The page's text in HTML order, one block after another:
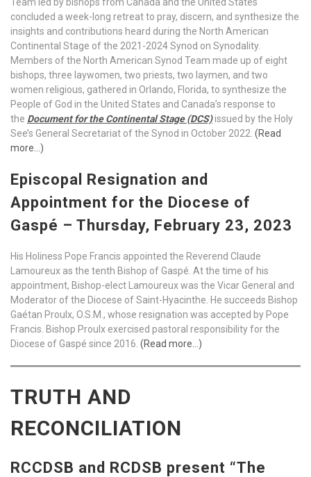
concluded a week-long retreat to pray, discern, and synthesize the
insights and contributions heard during the North American
Continental Stage of the 2021-2024 Synod on Synodality.
Members of the North American Synod Team made up of eight
bishops, three laywomen, two priests, two laymen, and two
women religious, gathered in Orlando, Florida, to synthesize the
People of God in the United States and Canada’s response to
the Document for the Continental Stage (DCS)issued by the Holy
See’s General Secretariat of the Synod in October 2022. (Read
more…)
Episcopal Resignation and
Appointment for the Diocese of
Gaspé – Thursday, February 23, 2023
His Holiness Pope Francis appointed the Reverend Claude
Lamoureux as the tenth Bishop of Gaspé. At the time of his
appointment, Bishop-elect Lamoureux was the Vicar General and
Moderator of the Diocese of Saint-Hyacinthe. He succeeds Bishop
Gaétan Proulx, O.S.M., whose resignation was accepted by Pope
Francis. Bishop Proulx exercised pastoral responsibility for the
Diocese of Gaspé since 2016. (Read more…)
TRUTH AND
RECONCILIATION
RCCDSB and RCDSB present “The